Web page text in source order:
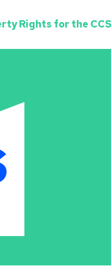
Rights for the